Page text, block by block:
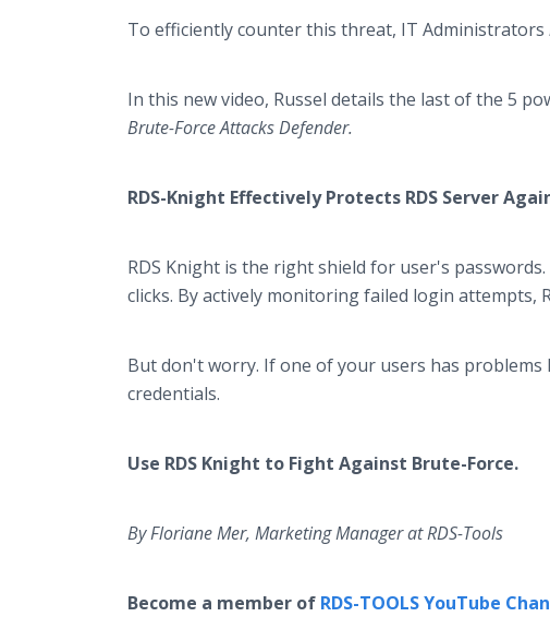
To efficiently counter this threat, IT Administrators
In this new video, Russel details the last of the 5
Brute-Force Attacks Defender.
RDS-Knight Effectively Protects RDS Server
RDS Knight is the right shield for user's
clicks. By actively monitoring failed login attempts,
But don't worry. If one of your users has
credentials.
Use RDS Knight to Fight Against Brute-Force.
ByFlorianeMer, Marketing Manager at RDS-Tools
Become a member of RDS-TOOLS YouTube